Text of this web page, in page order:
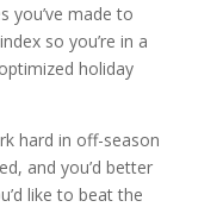
you’ve made to
so you’re in a
holiday
hard in off-season
and you’d better
like to beat the